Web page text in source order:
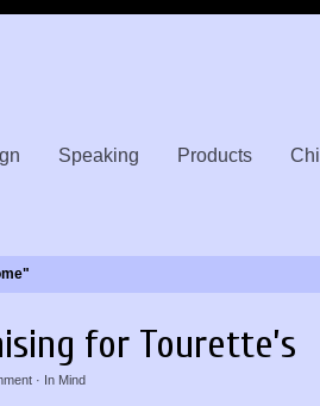
Speaking Products
for Tourette’s
· In Mind